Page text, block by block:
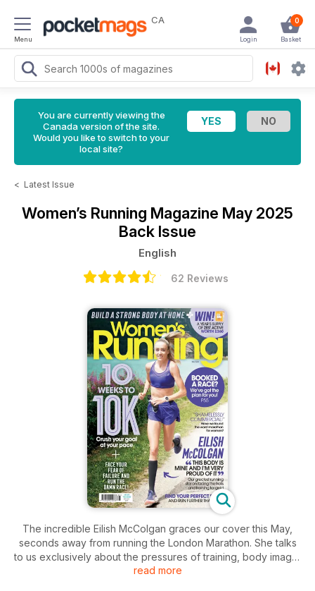
Menu
CA 0
Basket
Login
You are currently viewing the
Canada version of the site.
Would you like to switch to your
local site?
< Latest Issue
Women’s Running Magazine May 2025
Back Issue
English
62 Reviews
The incredible Eilish McColgan graces our cover this May,
seconds away from running the London Marathon. She talks
to us exclusively about the pressures of training, body image,
and how she’s been facing down the online trolls.
read more